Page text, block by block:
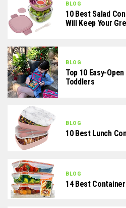
BLOG
10 Best Salad
Will Keep Your
BLOG
Top 10 Easy-
Toddlers
BLOG
10 Best Lunch
BLOG
14 Best